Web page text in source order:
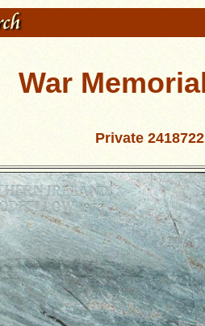
War
Private